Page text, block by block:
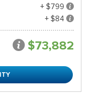
+ $799
+ $84
$73,882